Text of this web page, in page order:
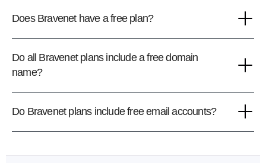
Does Bravenet have a free plan?
Do all Bravenet plans include a free domain
name?
Do Bravenet plans include free email accounts?